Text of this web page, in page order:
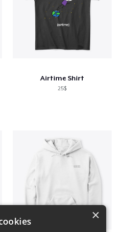
Airtime Shirt
25$
×